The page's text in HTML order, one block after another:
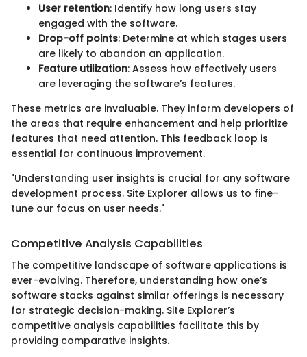
User retention: Identify how long users stay
engaged with the software.
Drop-off points: Determine at which stages users
are likely to abandon an application.
Feature utilization: Assess how effectively users
are leveraging the software’s features.
These metrics are invaluable. They inform developers of
the areas that require enhancement and help prioritize
features that need attention. This feedback loop is
essential for continuous improvement.
"Understanding user insights is crucial for any software
development process. Site Explorer allows us to fine-
tune our focus on user needs."
Competitive Analysis Capabilities
The competitive landscape of software applications is
ever-evolving. Therefore, understanding how one’s
software stacks against similar offerings is necessary
for strategic decision-making. Site Explorer’s
competitive analysis capabilities facilitate this by
providing comparative insights.